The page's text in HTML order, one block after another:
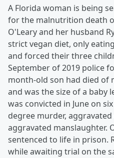
A Florida woman is being
for the malnutrition death
O'Leary and her husband
strict vegan diet, only
and forced their three
September of 2019 police
month-old son had died
and was the size of a baby
was convicted in June on
degree murder,
aggravated manslaughter.
sentenced to life in prison.
while awaiting trial on the